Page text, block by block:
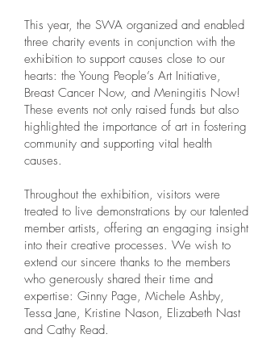
This year, the SWA organized and enabled
three charity events in conjunction with the
exhibition to support causes close to our
hearts: the Young People’s Art Initiative,
Breast Cancer Now, and Meningitis Now!
These events not only raised funds but also
highlighted the importance of art in fostering
community and supporting vital health
causes.
Throughout the exhibition, visitors were
treated to live demonstrations by our talented
member artists, offering an engaging insight
into their creative processes. We wish to
extend our sincere thanks to the members
who generously shared their time and
expertise: Ginny Page, Michele Ashby,
Tessa Jane, Kristine Nason, Elizabeth Nast
and Cathy Read.